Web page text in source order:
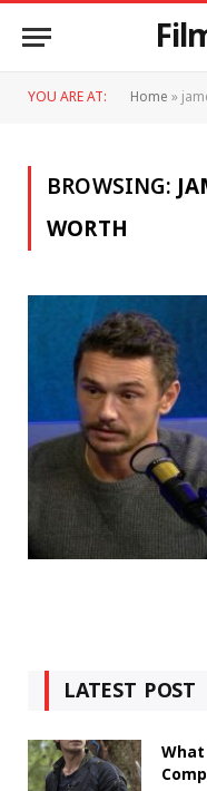
YOU ARE AT: Home»
BROWSING:
WORTH
LATEST POST